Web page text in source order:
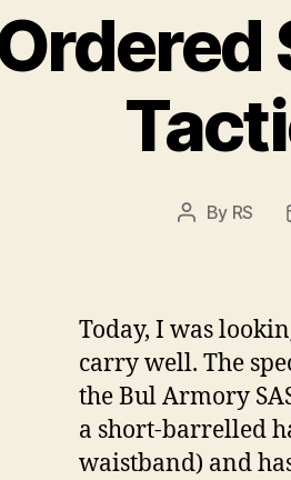
Post
By RS
Today, I was
carry well. The
the Bul Armory
a short-barrelled
waistband) and